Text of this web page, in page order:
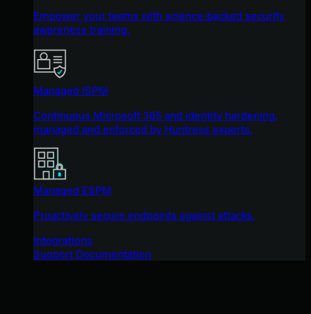
Empower your teams with science-backed security
awareness training.
Managed ISPM
Continuous Microsoft 365 and identity hardening,
managed and enforced by Huntress experts.
Managed ESPM
Proactively secure endpoints against attacks.
Integrations
Support Documentation